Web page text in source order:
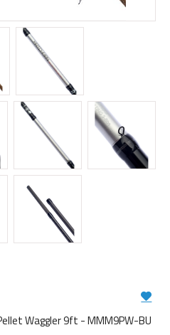
Waggler 9ft - MMM9PW-BU